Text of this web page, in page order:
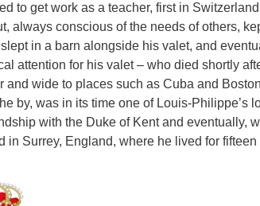
to get work as a teacher, first in
always conscious of the needs of others,
in a barn alongside his valet, and
attention for his valet – who died shortly
and wide to places such as Cuba and
by, was in its time one of Louis-
with the Duke of Kent and eventually,
in Surrey, England, where he lived for fifteen